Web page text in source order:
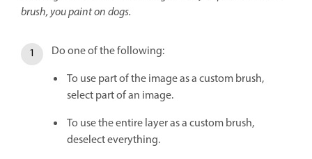
brush, you paint on dogs.
Do one of the following:
To use part of the image as a custom brush,
select part of an image.
To use the entire layer as a custom brush,
deselect everything.